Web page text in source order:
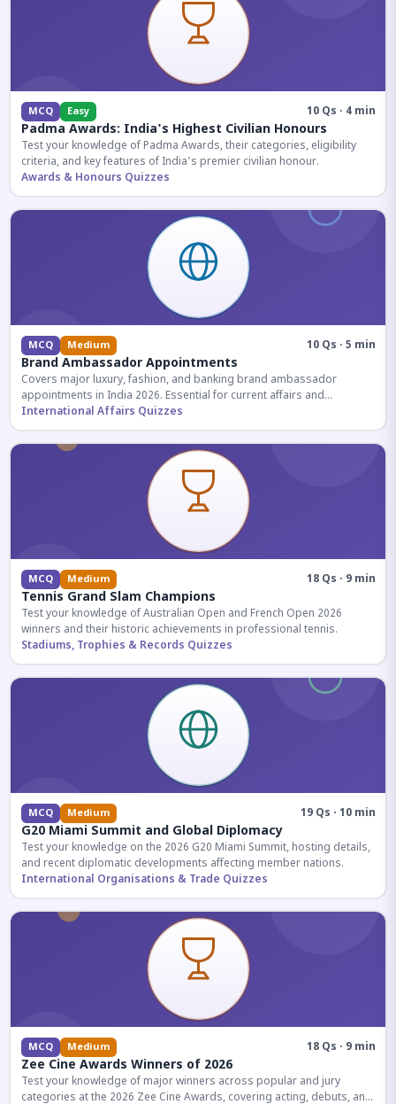
MCQ Easy 10 Qs · 4 min
Padma Awards: India's Highest Civilian Honours
Test your knowledge of Padma Awards, their categories, eligibility
criteria, and key features of India's premier civilian honour.
Awards & Honours Quizzes
MCQ Medium 10 Qs · 5 min
Brand Ambassador Appointments
Covers major luxury, fashion, and banking brand ambassador
appointments in India 2026. Essential for current affairs and
corporate knowledge.
International Affairs Quizzes
MCQ Medium 18 Qs · 9 min
Tennis Grand Slam Champions
Test your knowledge of Australian Open and French Open 2026
winners and their historic achievements in professional tennis.
Stadiums, Trophies & Records Quizzes
MCQ Medium 19 Qs · 10 min
G20 Miami Summit and Global Diplomacy
Test your knowledge on the 2026 G20 Miami Summit, hosting details,
and recent diplomatic developments affecting member nations.
International Organisations & Trade Quizzes
MCQ Medium 18 Qs · 9 min
Zee Cine Awards Winners of 2026
Test your knowledge of major winners across popular and jury
categories at the 2026 Zee Cine Awards, covering acting, debuts, and